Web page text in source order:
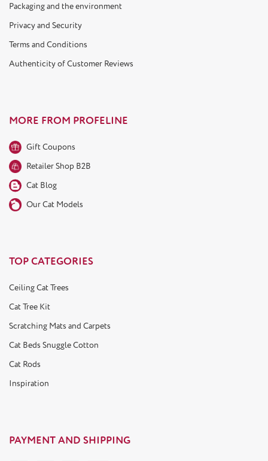
Packaging and the environment
Privacy and Security
Terms and Conditions
Authenticity of Customer Reviews
MORE FROM PROFELINE
Gift Coupons
Retailer Shop B2B
Cat Blog
Our Cat Models
TOP CATEGORIES
Ceiling Cat Trees
Cat Tree Kit
Scratching Mats and Carpets
Cat Beds Snuggle Cotton
Cat Rods
Inspiration
PAYMENT AND SHIPPING